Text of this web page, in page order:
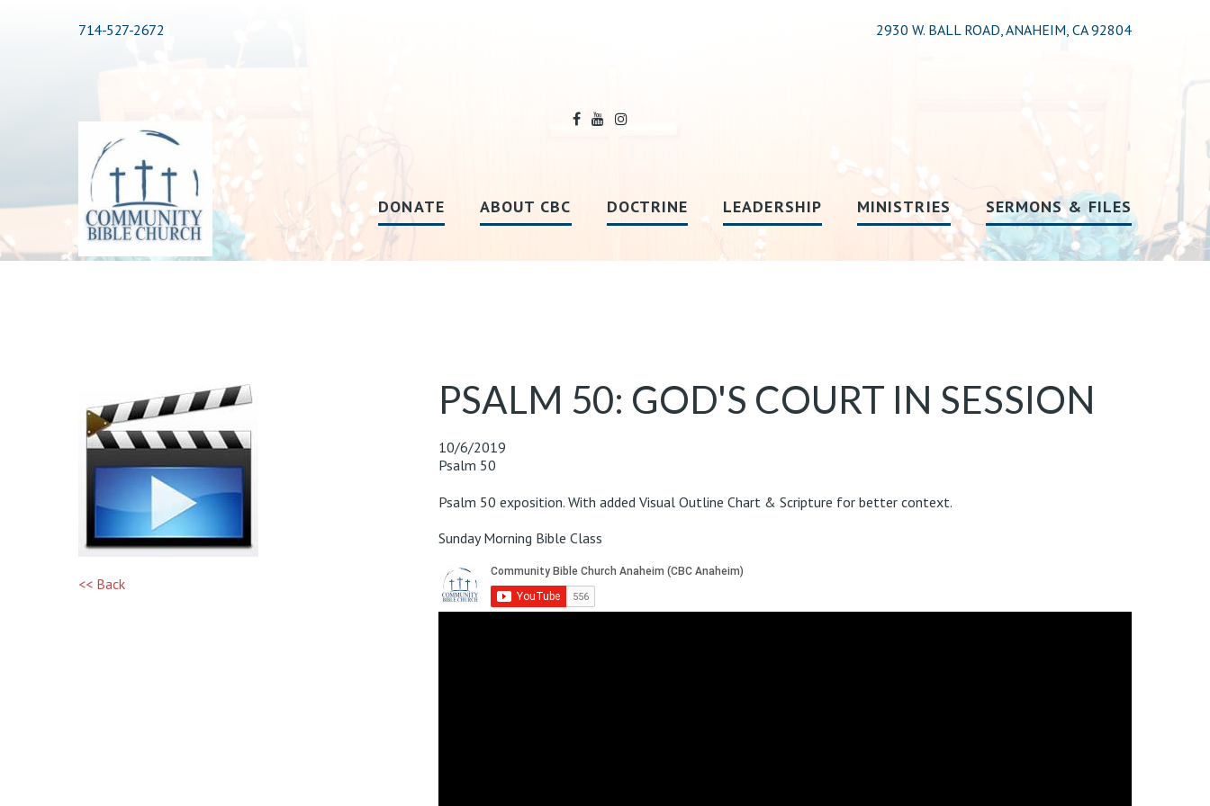
714-527-2672 2930 W. BALL ROAD, ANAHEIM, CA 92804
DONATE ABOUT CBC DOCTRINE LEADERSHIP MINISTRIES SERMONS & FILES
<< Back
PSALM 50: GOD'S COURT IN SESSION
10/6/2019
Psalm 50
Psalm 50 exposition. With added Visual Outline Chart & Scripture for better context.
Sunday Morning Bible Class